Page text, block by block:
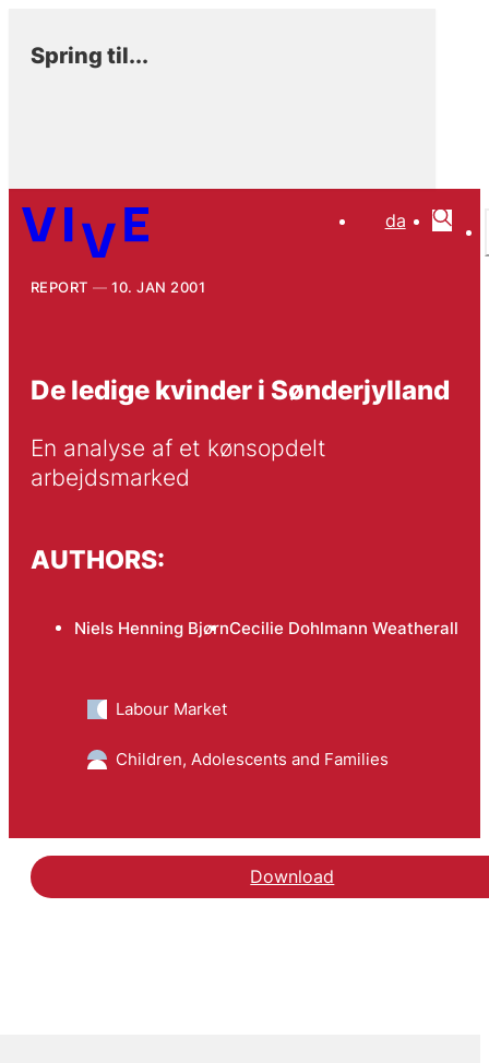
Spring til...
da
REPORT 10. JAN 2001
De ledige kvinder i Sønderjylland
En analyse af et kønsopdelt
arbejdsmarked
AUTHORS:
Niels Henning BjørnCecilie Dohlmann Weatherall
Labour Market
Children, Adolescents and Families
Download